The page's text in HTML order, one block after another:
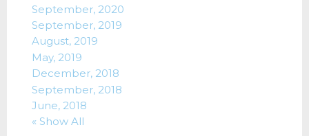
September, 2020
September, 2019
August, 2019
May, 2019
December, 2018
September, 2018
June, 2018
« Show All